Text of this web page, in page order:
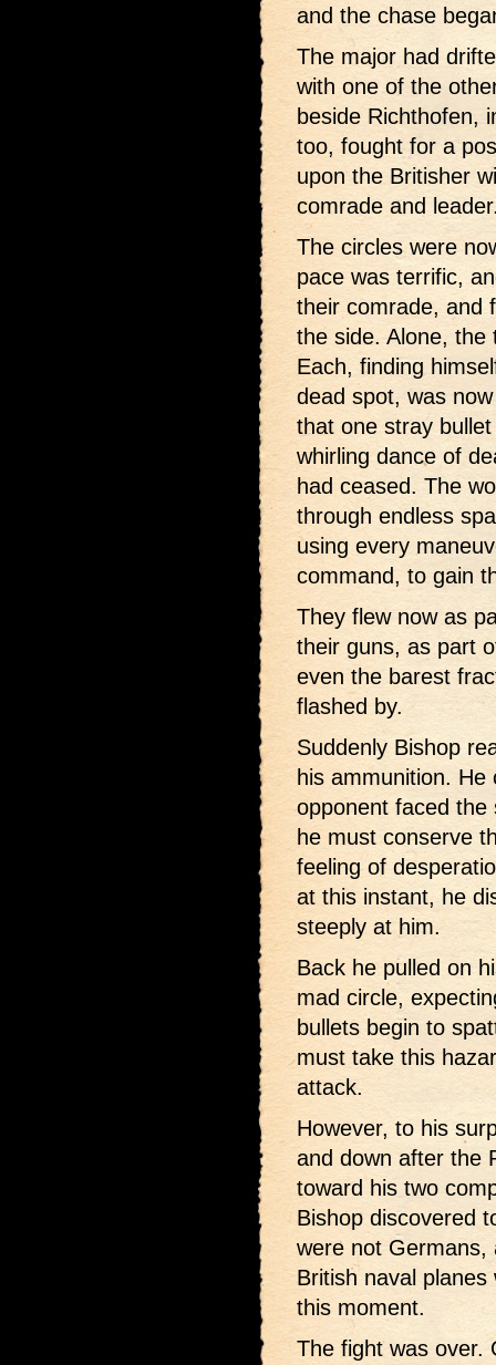
and the chase
The major had
with one of the
beside Richthofen,
too, fought for a
upon the Britisher
comrade and
The circles were
pace was terrific,
their comrade, and
the side. Alone,
Each, finding
dead spot, was
that one stray
whirling dance of
had ceased. The
through endless
using every
command, to gain
They flew now as
their guns, as part
even the barest
flashed by.
Suddenly Bishop
his ammunition.
opponent faced the
he must conserve
feeling of
at this instant, he
steeply at him.
Back he pulled on
mad circle,
bullets begin to
must take this
attack.
However, to his
and down after the
toward his two
Bishop discovered
were not Germans,
British naval
this moment.
The fight was over.